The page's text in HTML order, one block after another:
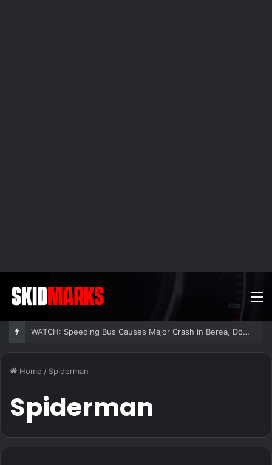
WATCH: Speeding Bus Causes Major Crash in Berea, Dozens Injured
Home / Spiderman
Spiderman